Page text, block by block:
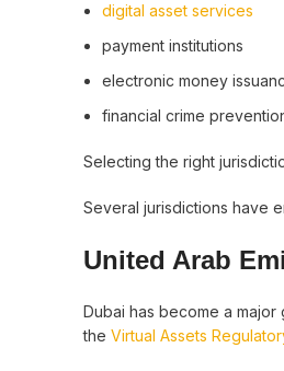
digital asset services
payment institutions
electronic money
financial crime
Selecting the right
Several jurisdictions have
United Arab
Dubai has become a
the Virtual Assets